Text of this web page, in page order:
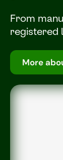
From
registered
More